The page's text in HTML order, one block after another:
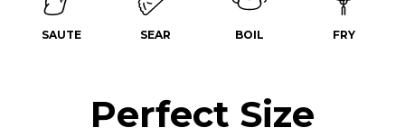
SAUTE SEAR BOIL FRY
Perfect Size